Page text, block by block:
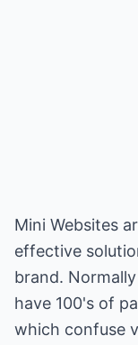
Mini Websites
effective
brand.
have 100's of
which confuse